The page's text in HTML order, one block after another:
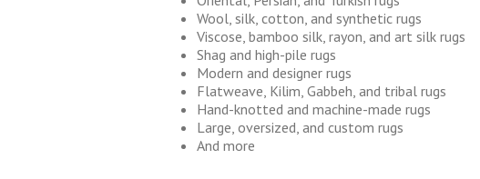
Wool, silk, cotton, and synthetic rugs
Viscose, bamboo silk, rayon, and art silk rugs
Shag and high-pile rugs
Modern and designer rugs
Flatweave, Kilim, Gabbeh, and tribal rugs
Hand-knotted and machine-made rugs
Large, oversized, and custom rugs
And more